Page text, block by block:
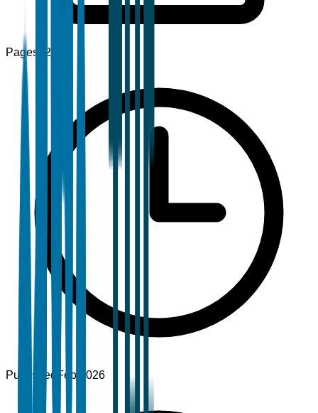
Pages 120+
Published Feb 2026